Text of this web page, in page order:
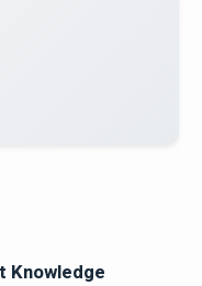
Knowledge